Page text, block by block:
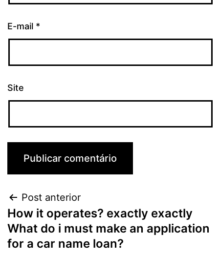
E-mail *
Site
Post anterior
How it operates? exactly exactly
What do i must make an application
for a car name loan?